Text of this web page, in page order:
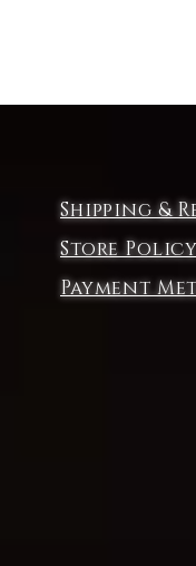
not bleach,
for
between the
Shipping &
Store Policy
Payment